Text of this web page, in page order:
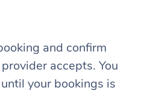
and confirm
accepts. You
your bookings is